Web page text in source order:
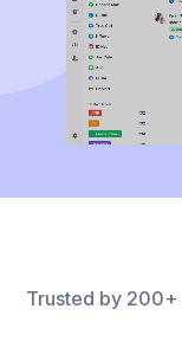
Trusted by 200+